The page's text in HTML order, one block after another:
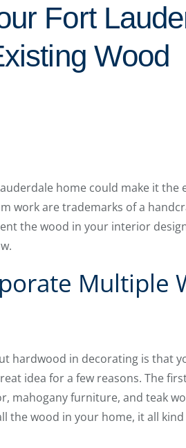
Fort
Wood
home could make it
work are trademarks of a
the wood in your interior
Multiple
hardwood in decorating is that
idea for a few reasons. The
mahogany furniture, and teak
the wood in your home, it all